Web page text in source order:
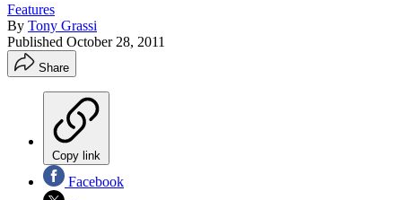
Features
By Tony Grassi
Published October 28, 2011
Share
Copy link
Facebook